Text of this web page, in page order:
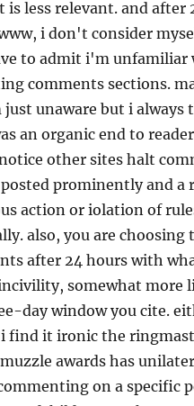
is less relevant. and after
i don't consider
to admit i'm unfamiliar
comments sections.
just unaware but i always
an organic end to
other sites halt
prominently and a
action or iolation of
also, you are choosing
after 24 hours with
somewhat more
day window you cite.
find it ironic the
awards has
on a specific